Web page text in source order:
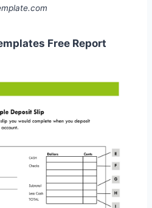
Free Report